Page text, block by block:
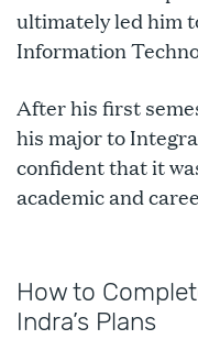
ultimately led him
Information
After his first
his major to
confident that it
academic and
How to
Indra’s Plans